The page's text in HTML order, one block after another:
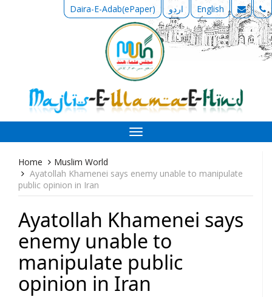
Daira-E-Adab(ePaper) اردو English
Toggle
navigation
Home
Muslim World
Ayatollah Khamenei says enemy unable to manipulate
public opinion in Iran
Ayatollah Khamenei says
enemy unable to
manipulate public
opinion in Iran